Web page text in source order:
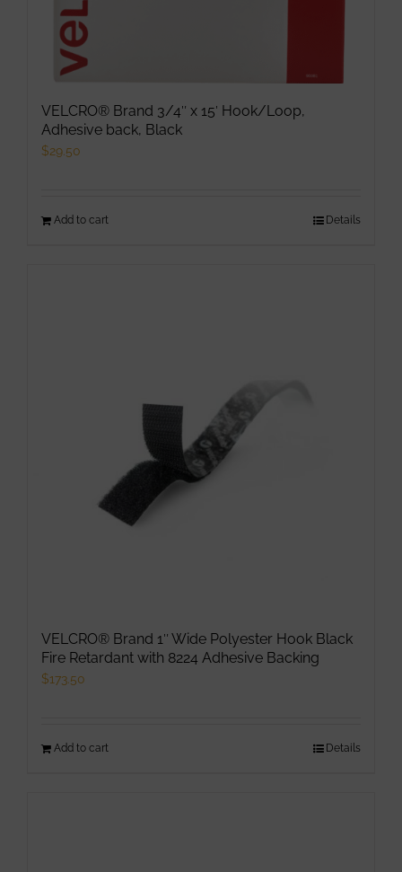
VELCRO® Brand 3/4″ x 15′ Hook/Loop,
Adhesive back, Black
$29.50
Add to cart Details
VELCRO® Brand 1″ Wide Polyester Hook Black
Fire Retardant with 8224 Adhesive Backing
$173.50
Add to cart Details